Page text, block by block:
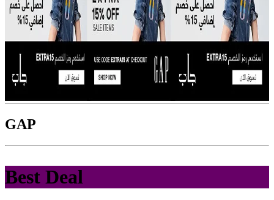
GAP
Best Deal